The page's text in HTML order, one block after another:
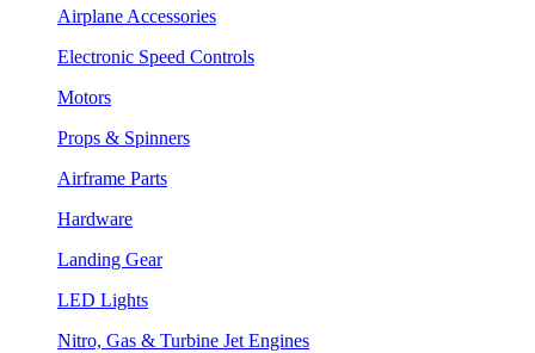
Airplane Accessories
Electronic Speed Controls
Motors
Props & Spinners
Airframe Parts
Hardware
Landing Gear
LED Lights
Nitro, Gas & Turbine Jet Engines